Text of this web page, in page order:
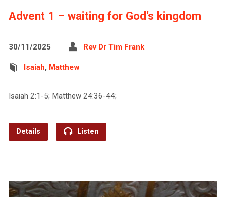
Advent 1 – waiting for God’s kingdom
30/11/2025 Rev Dr Tim Frank
Isaiah, Matthew
Isaiah 2:1-5; Matthew 24:36-44;
Details Listen